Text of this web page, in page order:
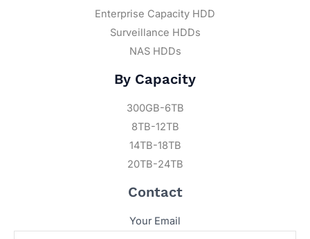
Enterprise Capacity HDD
Surveillance HDDs
NAS HDDs
By Capacity
300GB-6TB
8TB-12TB
14TB-18TB
20TB-24TB
Contact
Your Email